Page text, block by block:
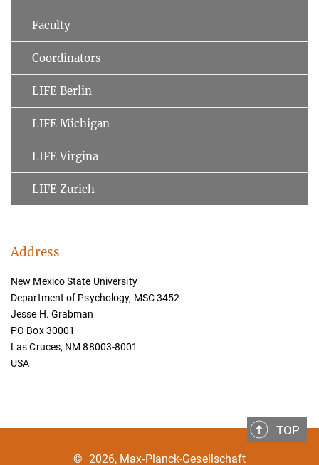
Faculty
Coordinators
LIFE Berlin
LIFE Michigan
LIFE Virgina
LIFE Zurich
Address
New Mexico State University
Department of Psychology, MSC 3452
Jesse H. Grabman
PO Box 30001
Las Cruces, NM 88003-8001
USA
TOP
© 2026, Max-Planck-Gesellschaft